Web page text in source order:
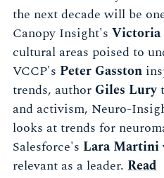
the next decade will be
Canopy Insight's Victoria
cultural areas poised to
VCCP's Peter Gasston
trends, author Giles Lury
and activism, Neuro-
looks at trends for
Salesforce's Lara Martini
relevant as a leader. Read